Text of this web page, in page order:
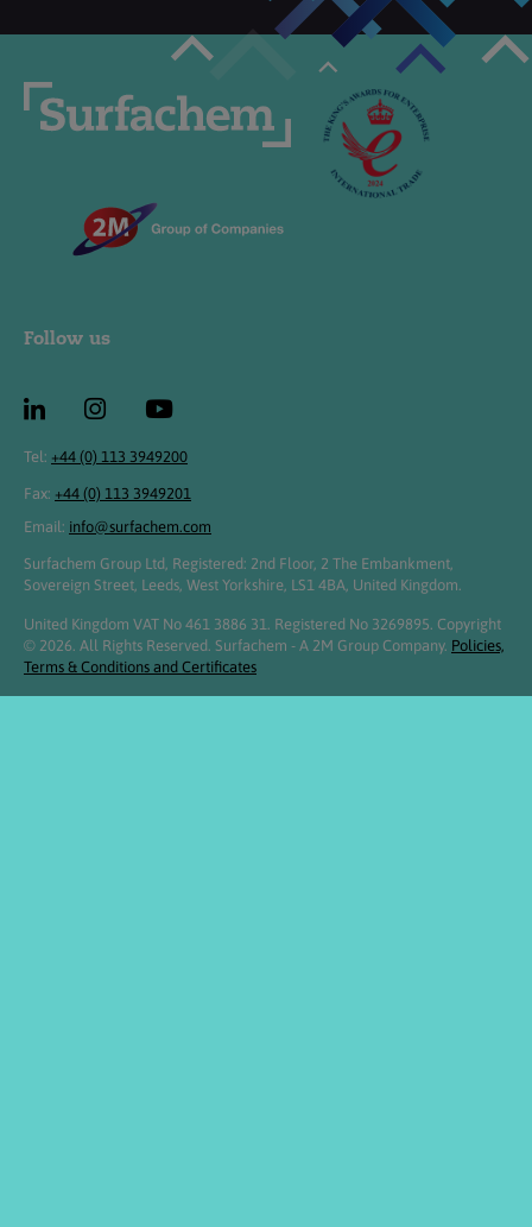
Follow us
Tel: +44 (0) 113 3949200
Fax: +44 (0) 113 3949201
Email: info@surfachem.com
Surfachem Group Ltd, Registered: 2nd Floor, 2 The Embankment,
Sovereign Street, Leeds, West Yorkshire, LS1 4BA, United Kingdom.
United Kingdom VAT No 461 3886 31. Registered No 3269895. Copyright
© 2026. All Rights Reserved. Surfachem - A 2M Group Company. Policies,
Terms & Conditions and Certificates